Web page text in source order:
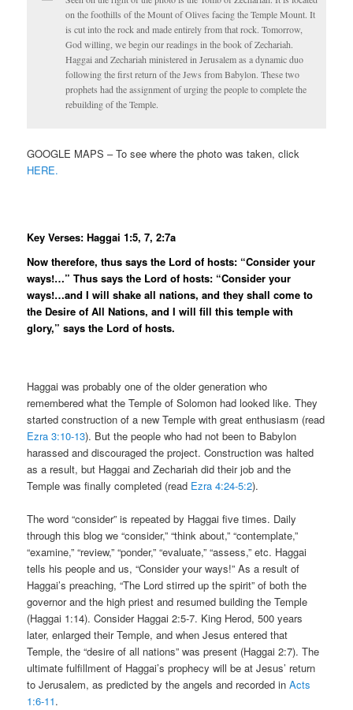
on the foothills of the Mount of Olives facing the Temple Mount. It
is cut into the rock and made entirely from that rock. Tomorrow,
God willing, we begin our readings in the book of Zechariah.
Haggai and Zechariah ministered in Jerusalem as a dynamic duo
following the first return of the Jews from Babylon. These two
prophets had the assignment of urging the people to complete the
rebuilding of the Temple.
GOOGLE MAPS – To see where the photo was taken, click
HERE.
Key Verses: Haggai 1:5, 7, 2:7a
Now therefore, thus says the Lord of hosts: “Consider your
ways!…” Thus says the Lord of hosts: “Consider your
ways!…and I will shake all nations, and they shall come to
the Desire of All Nations, and I will fill this temple with
glory,” says the Lord of hosts.
Haggai was probably one of the older generation who
remembered what the Temple of Solomon had looked like. They
started construction of a new Temple with great enthusiasm (read
Ezra 3:10-13). But the people who had not been to Babylon
harassed and discouraged the project. Construction was halted
as a result, but Haggai and Zechariah did their job and the
Temple was finally completed (read Ezra 4:24-5:2).
The word “consider” is repeated by Haggai five times. Daily
through this blog we “consider,” “think about,” “contemplate,”
“examine,” “review,” “ponder,” “evaluate,” “assess,” etc. Haggai
tells his people and us, “Consider your ways!” As a result of
Haggai’s preaching, “The Lord stirred up the spirit” of both the
governor and the high priest and resumed building the Temple
(Haggai 1:14). Consider Haggai 2:5-7. King Herod, 500 years
later, enlarged their Temple, and when Jesus entered that
Temple, the “desire of all nations” was present (Haggai 2:7). The
ultimate fulfillment of Haggai’s prophecy will be at Jesus’ return
to Jerusalem, as predicted by the angels and recorded inActs
1:6-11.